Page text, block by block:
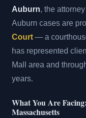
Auburn, the
Auburn cases are
Court — a
has represented
Mall area and
years.
What You Are
Massachusetts